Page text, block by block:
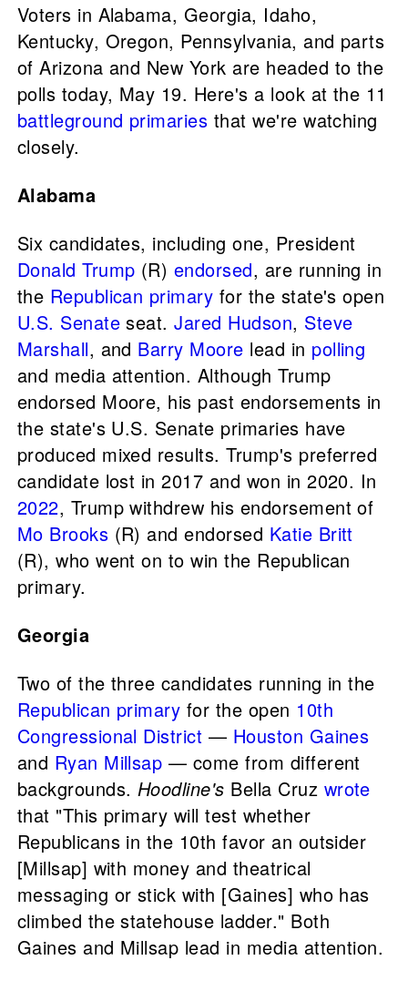
Voters in Alabama, Georgia, Idaho,
Kentucky, Oregon, Pennsylvania, and parts
of Arizona and New York are headed to the
polls today, May 19. Here's a look at the 11
battleground primaries that we're watching
closely.
Alabama
Six candidates, including one, President
Donald Trump (R) endorsed, are running in
the Republican primary for the state's open
U.S. Senate seat.Jared Hudson, Steve
Marshall, and Barry Moore lead in polling
and media attention. Although Trump
endorsed Moore, his past endorsements in
the state's U.S. Senate primaries have
produced mixed results. Trump's preferred
candidate lost in 2017 and won in 2020. In
2022, Trump withdrew his endorsement of
Mo Brooks (R) and endorsed Katie Britt
(R), who went on to win the Republican
primary.
Georgia
Two of the three candidates running in the
Republican primary for the open 10th
Congressional District — Houston Gaines
and Ryan Millsap — come from different
backgrounds. Hoodline's Bella Cruz wrote
that "This primary will test whether
Republicans in the 10th favor an outsider
[Millsap] with money and theatrical
messaging or stick with [Gaines] who has
climbed the statehouse ladder." Both
Gaines and Millsap lead in media attention.